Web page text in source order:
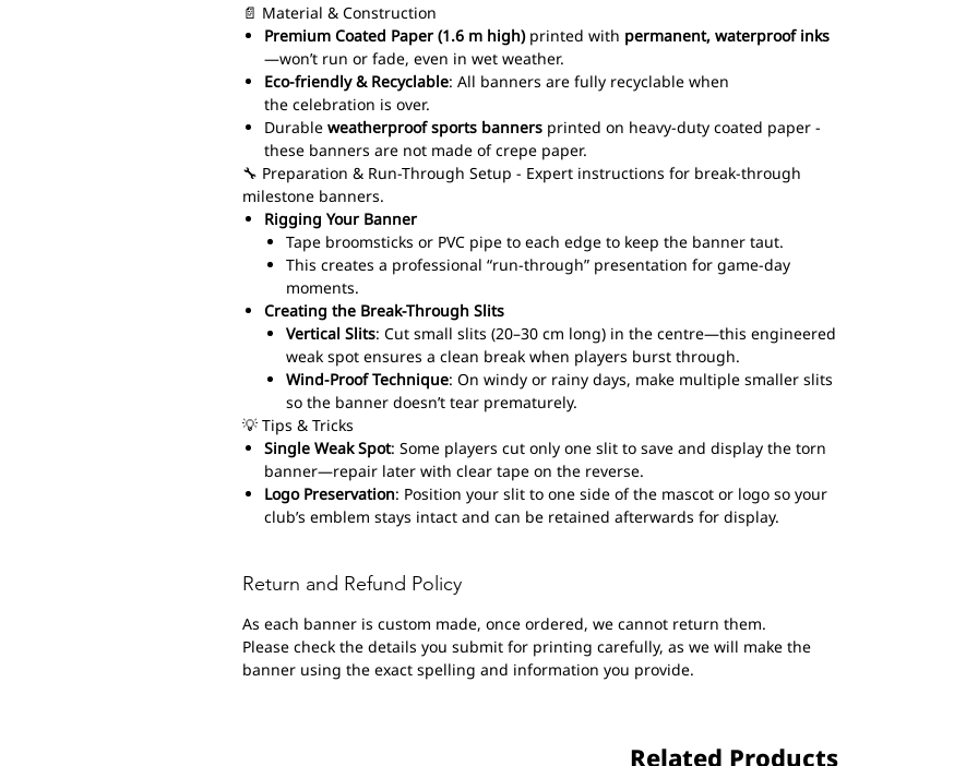
📄 Material & Construction
Premium Coated Paper (1.6 m high)printed with permanent, waterproof inks
—won’t run or fade, even in wet weather.
Eco-friendly & Recyclable: All banners are fully recyclable when
the celebration is over.
Durable weatherproof sports banners printed on heavy-duty coated paper -
these banners are not made of crepe paper.
🔧 Preparation & Run-Through Setup - Expert instructions for break-through
milestone banners.
Rigging Your Banner
Tape broomsticks or PVC pipe to each edge to keep the banner taut.
This creates a professional “run-through” presentation for game-day
moments.
Creating the Break-Through Slits
Vertical Slits: Cut small slits (20–30 cm long) in the centre—this engineered
weak spot ensures a clean break when players burst through.
Wind-Proof Technique: On windy or rainy days, make multiple smaller slits
so the banner doesn’t tear prematurely.
💡 Tips & Tricks
Single Weak Spot: Some players cut only one slit to save and display the torn
banner—repair later with clear tape on the reverse.
Logo Preservation: Position your slit to one side of the mascot or logo so your
club’s emblem stays intact and can be retained afterwards for display.
Return and Refund Policy
As each banner is custom made, once ordered, we cannot return them.
Please check the details you submit for printing carefully, as we will make the
banner using the exact spelling and information you provide.
Related Products